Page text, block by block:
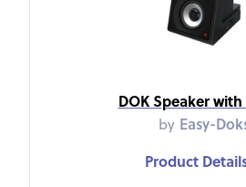
DOK Speaker
by Easy-
Product